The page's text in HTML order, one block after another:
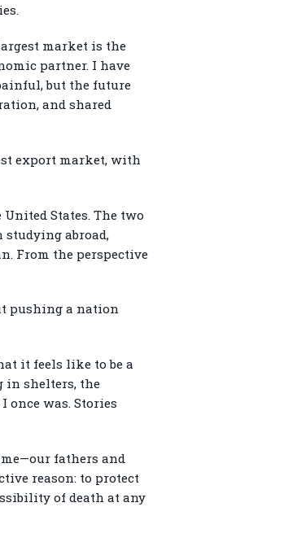
market is the
partner. I have
but the future
and shared
export market, with
States. The two
studying abroad,
From the perspective
pushing a nation
it feels like to be a
in shelters, the
once was. Stories
fathers and
reason: to protect
of death at any